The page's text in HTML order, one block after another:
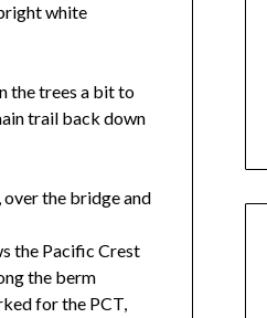
white
the trees a bit to
trail back down
the bridge and
the Pacific Crest
the berm
for the PCT,